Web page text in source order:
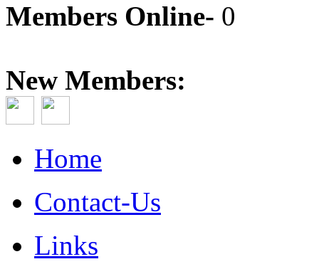
Members Online- 0
New Members:
Home
Contact-Us
Links